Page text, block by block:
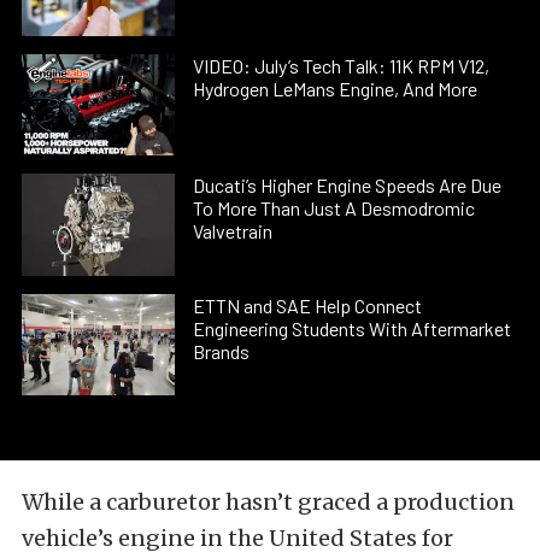
VIDEO: July’s Tech Talk: 11K RPM V12,
Hydrogen LeMans Engine, And More
Ducati’s Higher Engine Speeds Are Due
To More Than Just A Desmodromic
Valvetrain
ETTN and SAE Help Connect
Engineering Students With Aftermarket
Brands
While a carburetor hasn’t graced a production
vehicle’s engine in the United States for